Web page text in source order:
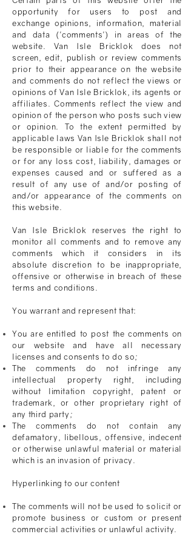
opportunity for users to post and
exchange opinions, information, material
and data ('comments') in areas of the
website. Van Isle Bricklok does not
screen, edit, publish or review comments
prior to their appearance on the website
and comments do not reflect the views or
opinions ofVan Isle Bricklok
, its agents or
affiliates. Comments reflect the view and
opinion of the person who posts such view
or opinion. To the extent permitted by
applicable laws Van Isle Bricklok shall not
be responsible or liable for the comments
or for any loss cost, liability, damages or
expenses caused and or suffered as a
result of any use of and/or posting of
and/or appearance of the comments on
this website.
Van Isle Bricklok reserves the right to
monitor all comments and to remove any
comments which it considers in its
absolute discretion to be inappropriate,
offensive or otherwise in breach of these
terms and conditions.
You warrant and represent that:
You are entitled to post the comments on
our website and have all necessary
licenses and consents to do so;
The comments do not infringe any
intellectual property right, including
without limitation copyright, patent or
trademark, or other proprietary right of
any third party;
The comments do not contain any
defamatory, libellous
, offensive, indecent
or otherwise unlawful material or material
which is an invasion of privacy.
Hyperlinking to our content
The comments will not be used to solicit or
promote business or custom or present
commercial activities or unlawful activity.